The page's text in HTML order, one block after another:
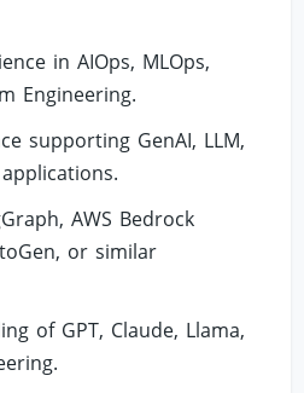
in AIOps, MLOps,
Engineering.
supporting GenAI, LLM,
AWS Bedrock
or similar
of GPT, Claude, Llama,